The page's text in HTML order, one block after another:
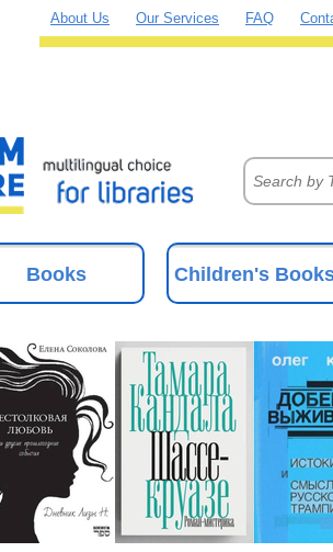
About Us Our Services FAQ
Books Children's